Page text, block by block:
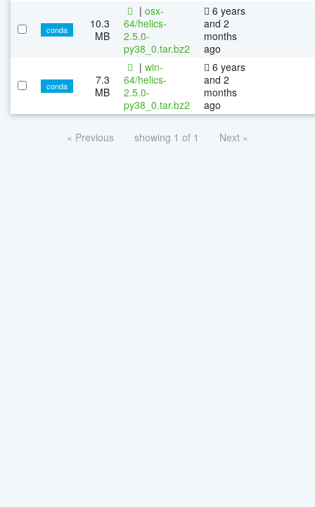
conda
10.3
MB
| osx-
64/helics-
2.5.0-
py38_0.tar.bz2
6 years
and 2
months
ago
conda
7.3
MB
| win-
64/helics-
2.5.0-
py38_0.tar.bz2
6 years
and 2
months
ago
« Previous showing 1 of 1 Next »